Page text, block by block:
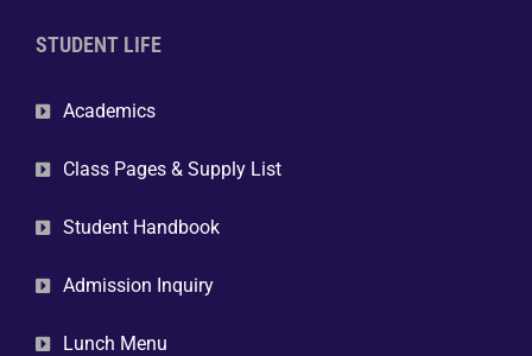
STUDENT LIFE
Academics
Class Pages & Supply List
Student Handbook
Admission Inquiry
Lunch Menu